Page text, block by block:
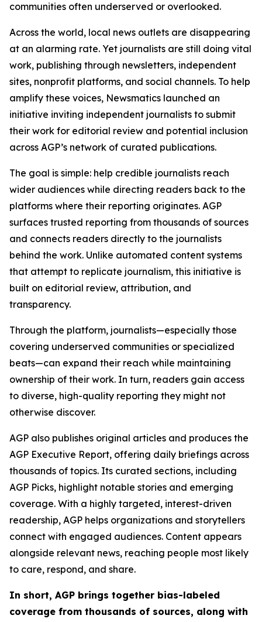
communities often underserved or overlooked.
Across the world, local news outlets are disappearing
at an alarming rate. Yet journalists are still doing vital
work, publishing through newsletters, independent
sites, nonprofit platforms, and social channels. To help
amplify these voices, Newsmatics launched an
initiative inviting independent journalists to submit
their work for editorial review and potential inclusion
across AGP’s network of curated publications.
The goal is simple: help credible journalists reach
wider audiences while directing readers back to the
platforms where their reporting originates. AGP
surfaces trusted reporting from thousands of sources
and connects readers directly to the journalists
behind the work. Unlike automated content systems
that attempt to replicate journalism, this initiative is
built on editorial review, attribution, and
transparency.
Through the platform, journalists—especially those
covering underserved communities or specialized
beats—can expand their reach while maintaining
ownership of their work. In turn, readers gain access
to diverse, high-quality reporting they might not
otherwise discover.
AGP also publishes original articles and produces the
AGP Executive Report, offering daily briefings across
thousands of topics. Its curated sections, including
AGP Picks, highlight notable stories and emerging
coverage. With a highly targeted, interest-driven
readership, AGP helps organizations and storytellers
connect with engaged audiences. Content appears
alongside relevant news, reaching people most likely
to care, respond, and share.
In short, AGP brings together bias-labeled
coverage from thousands of sources, along with